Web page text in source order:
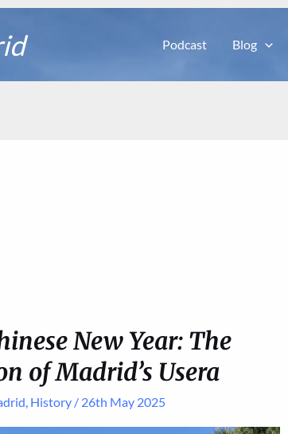
Podcast Blog
New Year: The
of Madrid’s Usera
, History/ 26th May 2025